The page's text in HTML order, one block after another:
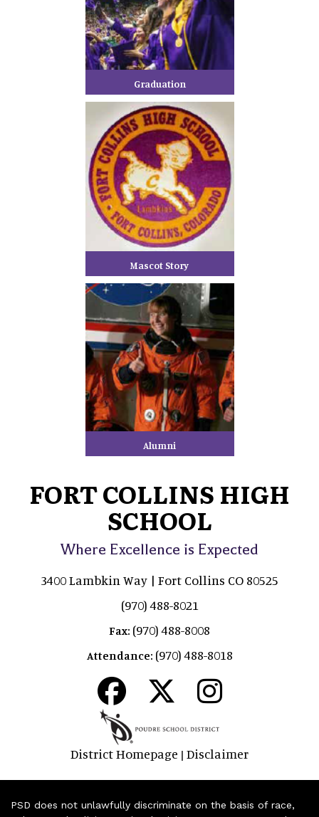
Graduation
Mascot Story
Alumni
FORT COLLINS HIGH
SCHOOL
Where Excellence is Expected
3400 Lambkin Way | Fort Collins CO 80525
(970) 488-8021
Fax: (970) 488-8008
Attendance: (970) 488-8018
District Homepage | Disclaimer
PSD does not unlawfully discriminate on the basis of race,